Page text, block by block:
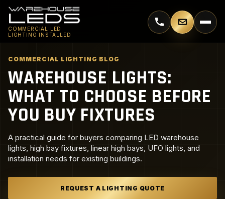
COMMERCIAL LED
LIGHTING INSTALLED
Call 770-744-5018
Email
COMMERCIAL LIGHTING BLOG
WAREHOUSE LIGHTS:
WHAT TO CHOOSE BEFORE
YOU BUY FIXTURES
A practical guide for buyers comparing LED warehouse
lights, high bay fixtures, linear high bays, UFO lights, and
installation needs for existing buildings.
REQUEST A LIGHTING QUOTE